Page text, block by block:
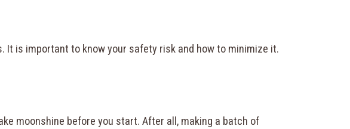
It is important to know your safety risk and how to minimize it.
moonshine before you start. After all, making a batch of